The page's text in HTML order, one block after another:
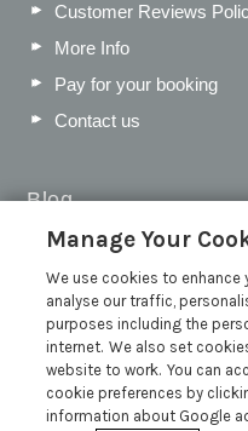
Customer Reviews
More Info
Pay for your booking
Contact us
Blog
WIN a Festival
Voucher | Competition
WIN a £500 Holiday
Hamper!
Win an Incredible
Festival | Competition
Manage Your
We use cookies to enhance
analyse our traffic,
purposes including the
internet. We also set
website to work. You can
cookie preferences by
information about Google